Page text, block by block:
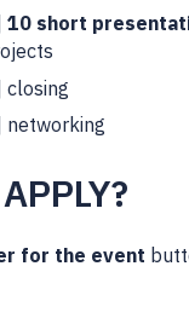
10 short
for the event